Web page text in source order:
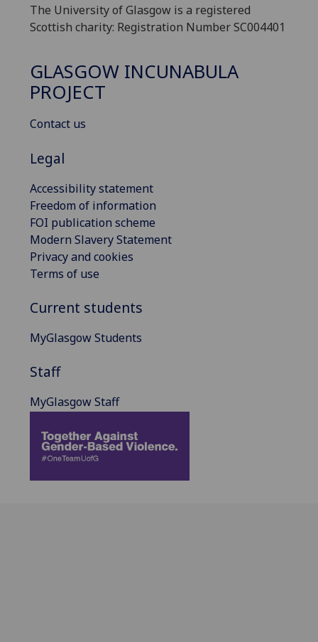
The University of Glasgow is a registered
Scottish charity: Registration Number SC004401
GLASGOW INCUNABULA
PROJECT
Contact us
Legal
Accessibility statement
Freedom of information
FOI publication scheme
Modern Slavery Statement
Privacy and cookies
Terms of use
Current students
MyGlasgow Students
Staff
MyGlasgow Staff